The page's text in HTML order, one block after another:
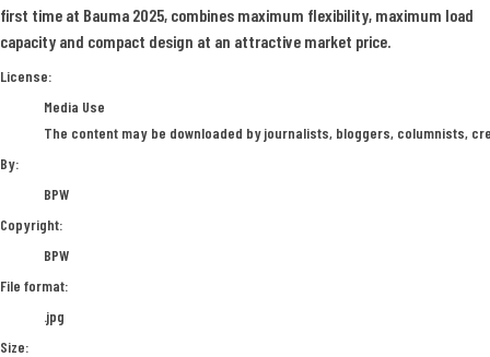
first time at Bauma 2025, combines maximum flexibility, maximum load
capacity and compact design at an attractive market price.
BPW
License:
Media Use
The content may be downloaded by journalists, bloggers, columnists,
By:
BPW
Copyright:
BPW
File format:
.jpg
Size: